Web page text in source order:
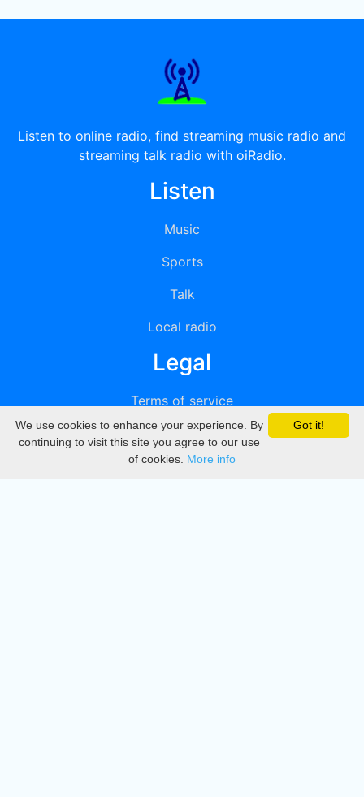
Listen to online radio, find streaming music radio and
streaming talk radio with oiRadio.
Listen
Music
Sports
Talk
Local radio
Legal
Terms of service
Privacy
DMCA
Got it!
We use cookies to enhance your experience. By
continuing to visit this site you agree to our use
of cookies. More info